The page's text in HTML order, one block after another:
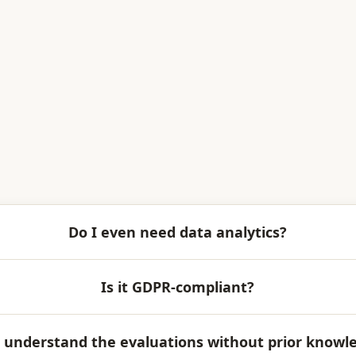
Do I even need data analytics?
Is it GDPR-compliant?
understand the evaluations without prior